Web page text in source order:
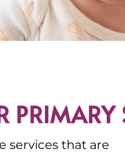
services that are